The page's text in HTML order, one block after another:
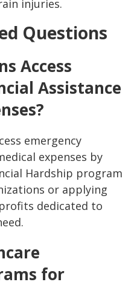
injuries.
Questions
Access
Assistance
emergency
expenses by
Hardship program
or applying
dedicated to
for